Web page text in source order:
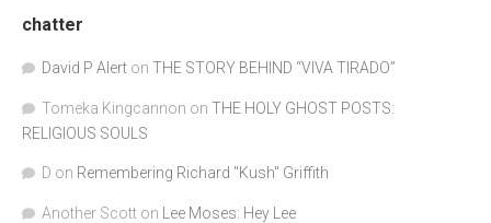
chatter
David P Alert on THE STORY BEHIND “VIVA TIRADO”
Tomeka Kingcannon on THE HOLY GHOST POSTS:
RELIGIOUS SOULS
D on Remembering Richard "Kush" Griffith
Another Scott on Lee Moses: Hey Lee